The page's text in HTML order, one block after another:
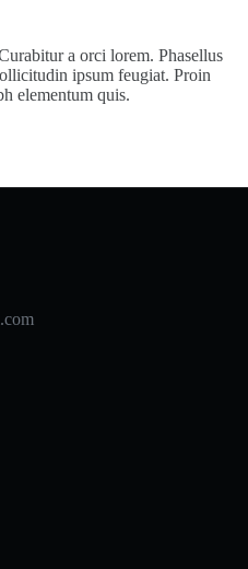
a orci lorem. Phasellus
ipsum feugiat. Proin
elementum quis.